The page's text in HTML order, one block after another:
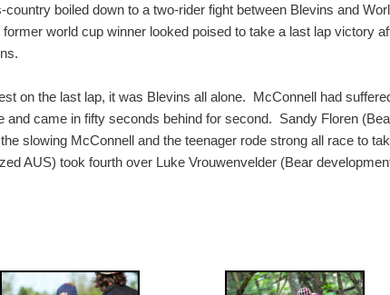
boiled down to a two-rider fight between Blevins and
world cup winner looked poised to take a last lap victory
on the last lap, it was Blevins all alone. McConnell had
came in fifty seconds behind for second. Sandy Floren
slowing McConnell and the teenager rode strong all race to
AUS) took fourth over Luke Vrouwenvelder (Bear